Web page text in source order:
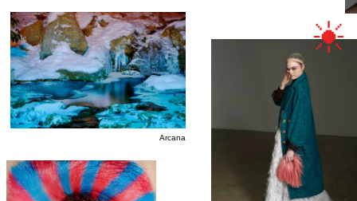
FILM
PROJECTS
Arcana